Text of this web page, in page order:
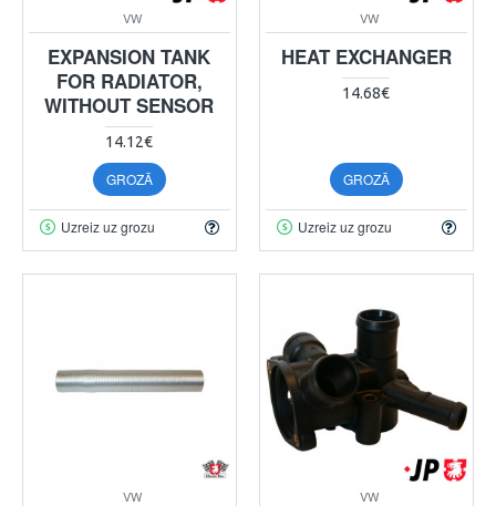
VW
EXPANSION TANK
FOR RADIATOR,
WITHOUT SENSOR
14.12€
GROZĀ
Uzreiz uz grozu
VW
HEAT EXCHANGER
14.68€
GROZĀ
Uzreiz uz grozu
VW VW